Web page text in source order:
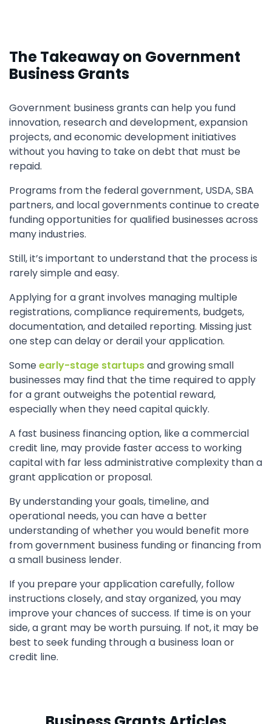
The Takeaway on Government
Business Grants
Government business grants can help you fund
innovation, research and development, expansion
projects, and economic development initiatives
without you having to take on debt that must be
repaid.
Programs from the federal government, USDA, SBA
partners, and local governments continue to create
funding opportunities for qualified businesses across
many industries.
Still, it’s important to understand that the process is
rarely simple and easy.
Applying for a grant involves managing multiple
registrations, compliance requirements, budgets,
documentation, and detailed reporting. Missing just
one step can delay or derail your application.
Someearly-stage startupsand growing small
businesses may find that the time required to apply
for a grant outweighs the potential reward,
especially when they need capital quickly.
A fast business financing option, like a commercial
credit line, may provide faster access to working
capital with far less administrative complexity than a
grant application or proposal.
By understanding your goals, timeline, and
operational needs, you can have a better
understanding of whether you would benefit more
from government business funding or financing from
a small business lender.
If you prepare your application carefully, follow
instructions closely, and stay organized, you may
improve your chances of success. If time is on your
side, a grant may be worth pursuing. If not, it may be
best to seek funding through a business loan or
credit line.